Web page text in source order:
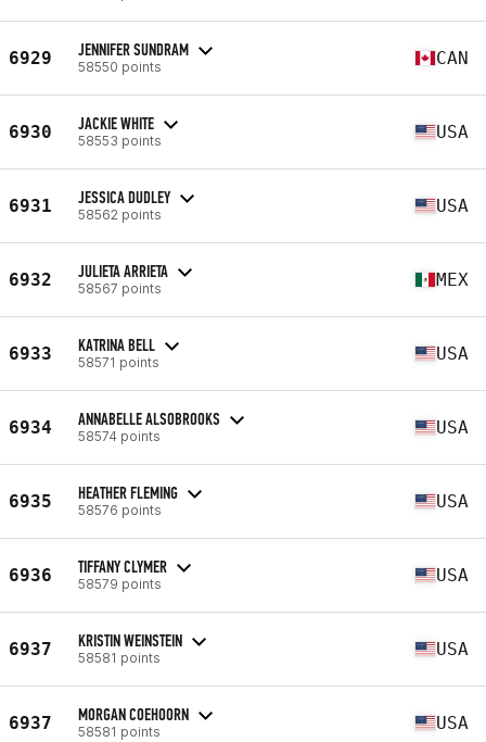
6929 JENNIFER SUNDRAM
58550 points CAN
6930 JACKIE WHITE
58553 points USA
6931 JESSICA DUDLEY
58562 points USA
6932 JULIETA ARRIETA
58567 points MEX
6933 KATRINA BELL
58571 points USA
6934 ANNABELLE ALSOBROOKS
58574 points USA
6935 HEATHER FLEMING
58576 points USA
6936 TIFFANY CLYMER
58579 points USA
6937 KRISTIN WEINSTEIN
58581 points USA
6937 MORGAN COEHOORN
58581 points USA